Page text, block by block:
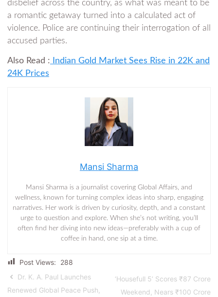
disbelief across the country, as what was meant to be
a romantic getaway turned into a calculated act of
violence. Police are continuing their interrogation of all
accused parties.
Also Read : Indian Gold Market Sees Rise in 22K and
24K Prices
Mansi Sharma
Mansi Sharma is a journalist covering Global Affairs, and
wellness, known for turning complex ideas into sharp, engaging
narratives. Her work is driven by curiosity, depth, and a constant
urge to question and explore. When she’s not writing, you’ll
often find her diving into new ideas—preferably with a cup of
coffee in hand, one sip at a time.
Post Views:
288
Dr. K. A. Paul Launches
Renewed Global Peace Push,
‘Housefull 5’ Scores ₹87 Crore
Weekend, Nears ₹100 Crore